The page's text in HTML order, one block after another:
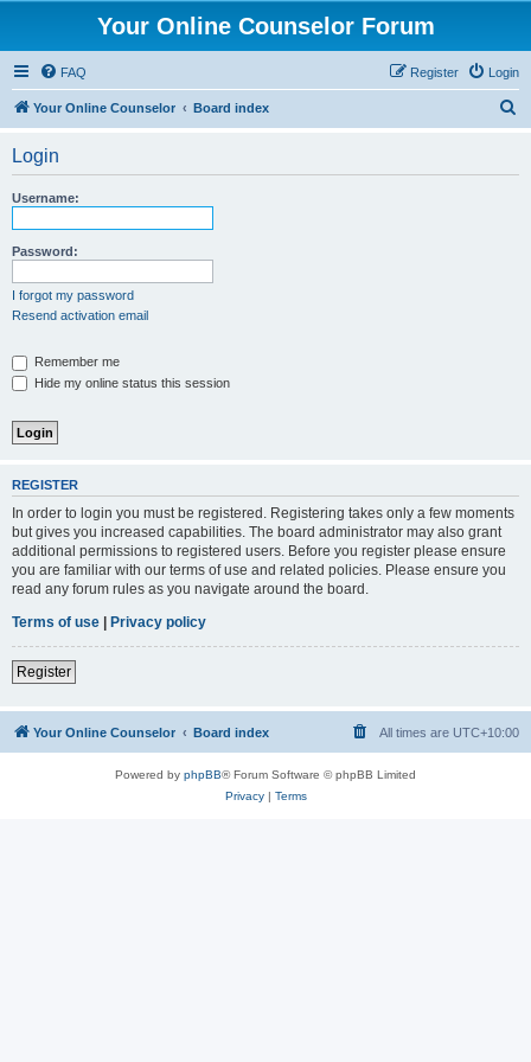
Your Online Counselor Forum
FAQ Login
Register
Your Online Counselor Board index
Login
Username:
Password:
I forgot my password
Resend activation email
Remember me
Hide my online status this session
REGISTER
In order to login you must be registered. Registering takes only a few moments
but gives you increased capabilities. The board administrator may also grant
additional permissions to registered users. Before you register please ensure
you are familiar with our terms of use and related policies. Please ensure you
read any forum rules as you navigate around the board.
Terms of use | Privacy policy
Register
Your Online Counselor Board index All times are UTC+10:00
Powered by phpBB® Forum Software © phpBB Limited
Privacy| Terms